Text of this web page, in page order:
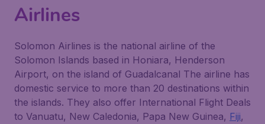
Airlines
Solomon Airlines is the national airline of the
Solomon Islands based in Honiara, Henderson
Airport, on the island of Guadalcanal The airline has
domestic service to more than 20 destinations within
the islands. They also offer International Flight Deals
to Vanuatu, New Caledonia, Papa New Guinea, Fiji,